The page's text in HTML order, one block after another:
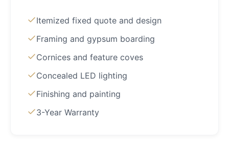
Itemized fixed quote and design
Framing and gypsum boarding
Cornices and feature coves
Concealed LED lighting
Finishing and painting
3-Year Warranty